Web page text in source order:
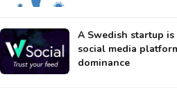
A Swedish startup
social media
dominance